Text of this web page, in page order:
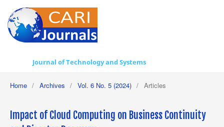
Journal of Technology and Systems
Home / Archives / Vol. 6 No. 5 (2024) / Articles
Impact of Cloud Computing on Business Continuity